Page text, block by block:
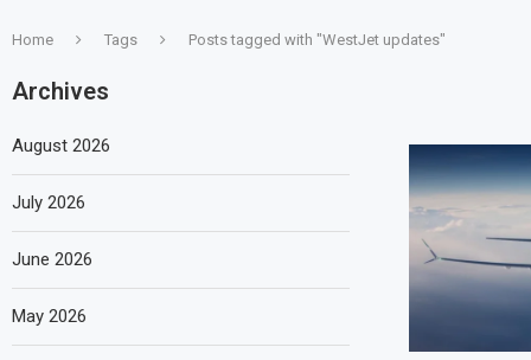
Home Tags Posts tagged with "WestJet updates"
Archives
August 2026
July 2026
June 2026
May 2026